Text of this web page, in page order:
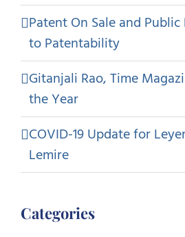
Patent On Sale and Public
to Patentability
Gitanjali Rao, Time
the Year
COVID-19 Update for
Lemire
Categories